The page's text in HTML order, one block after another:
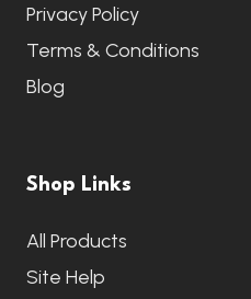
Privacy Policy
Terms & Conditions
Blog
Shop Links
All Products
Site Help